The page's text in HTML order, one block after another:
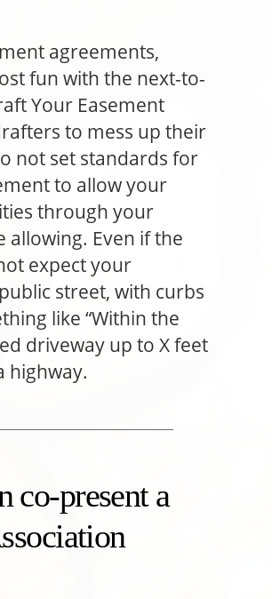
agreements,
fun with the next-to-
Your Easement
to mess up their
not set standards for
to allow your
through your
allowing. Even if the
expect your
street, with curbs
like “Within the
driveway up to X feet
highway.
co-present a